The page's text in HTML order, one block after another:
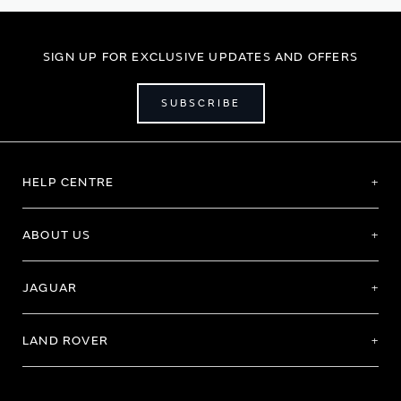
SIGN UP FOR EXCLUSIVE UPDATES AND OFFERS
SUBSCRIBE
HELP CENTRE
ABOUT US
JAGUAR
LAND ROVER